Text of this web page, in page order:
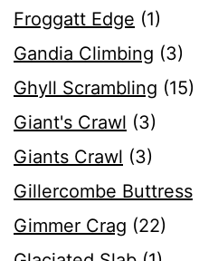
Froggatt Edge (1)
Gandia Climbing (3)
Ghyll Scrambling (15)
Giant's Crawl (3)
Giants Crawl (3)
Gillercombe Buttress
Gimmer Crag (22)